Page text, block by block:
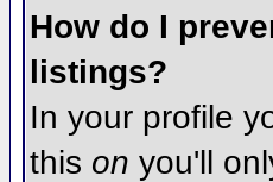
How do I
listings?
In your profile
this on you'll